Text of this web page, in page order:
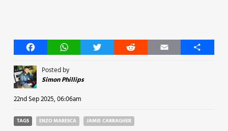
FacebookWhatsAppTwitter Reddit Email Share
Posted by
Simon Phillips
22nd Sep 2025, 06:06am
TAGS ENZO MARESCA JAMIE CARRAGHER